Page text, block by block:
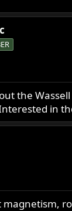
the
in